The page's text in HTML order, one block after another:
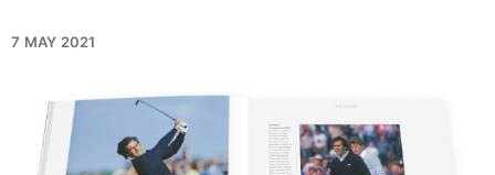
7 MAY 2021